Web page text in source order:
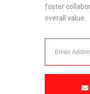
foster
overall value.